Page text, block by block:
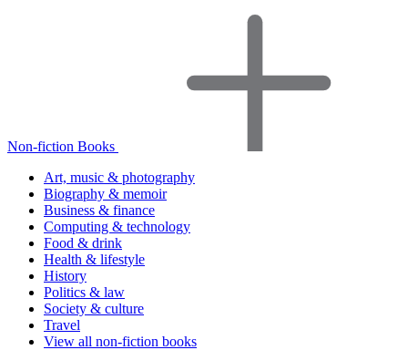
Non-fiction Books
Art, music & photography
Biography & memoir
Business & finance
Computing & technology
Food & drink
Health & lifestyle
History
Politics & law
Society & culture
Travel
View all non-fiction books